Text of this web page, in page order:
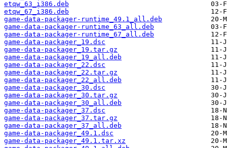
etqw_63_i386.deb
etqw_67_i386.deb
game-data-packager-runtime_49.1_all.deb
game-data-packager-runtime_63_all.deb
game-data-packager-runtime_67_all.deb
game-data-packager_19.dsc
game-data-packager_19.tar.gz
game-data-packager_19_all.deb
game-data-packager_22.dsc
game-data-packager_22.tar.gz
game-data-packager_22_all.deb
game-data-packager_30.dsc
game-data-packager_30.tar.gz
game-data-packager_30_all.deb
game-data-packager_37.dsc
game-data-packager_37.tar.gz
game-data-packager_37_all.deb
game-data-packager_49.1.dsc
game-data-packager_49.1.tar.xz